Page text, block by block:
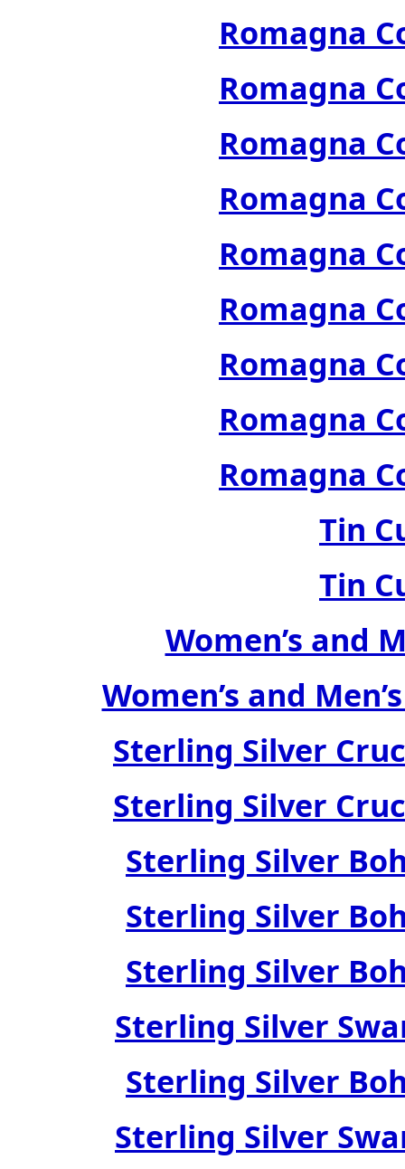
Romagna
Romagna
Romagna
Romagna
Romagna
Romagna
Romagna
Romagna
Romagna
Tin
Tin
Women’s and
Women’s and
Sterling Silver
Sterling Silver
Sterling Silver
Sterling Silver
Sterling Silver
Sterling Silver
Sterling Silver
Sterling Silver